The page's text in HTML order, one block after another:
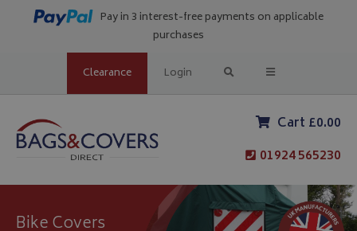
Pay in 3 interest-free payments on applicable
purchases
Clearance Login
Cart £0.00
01924 565230
Bike Covers